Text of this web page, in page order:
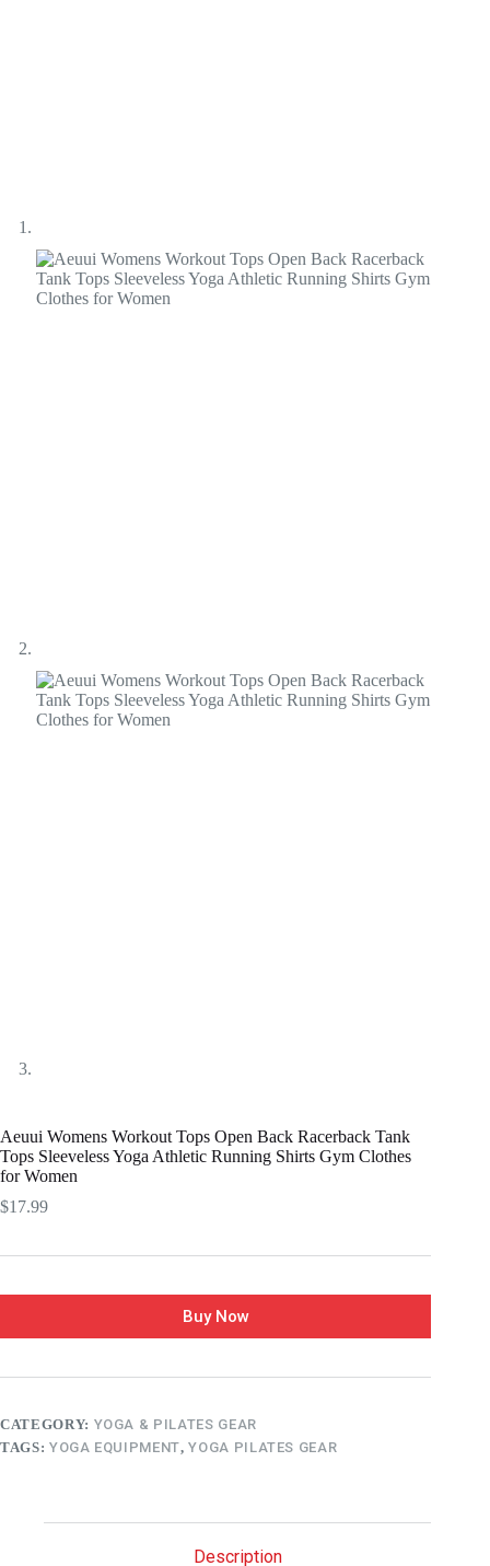
Aeuui Womens Workout Tops Open Back Racerback Tank
Tops Sleeveless Yoga Athletic Running Shirts Gym Clothes
for Women
$17.99
Buy Now
CATEGORY: YOGA & PILATES GEAR
TAGS: YOGA EQUIPMENT,YOGA PILATES GEAR
Description